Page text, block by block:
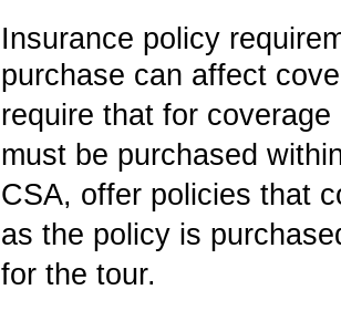
Insurance policy
purchase can affect
require that for
must be purchased
CSA, offer policies that
as the policy is
for the tour.